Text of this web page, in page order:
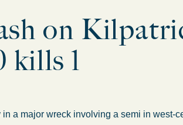
on
kills 1
a major wreck involving a semi in west-